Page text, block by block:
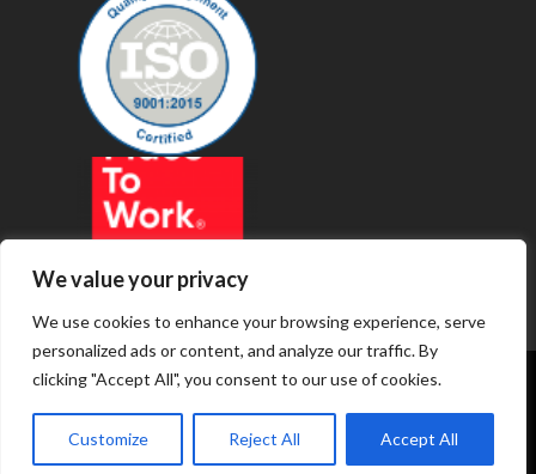
We value your privacy
We use cookies to enhance your browsing experience, serve
personalized ads or content, and analyze our traffic. By
clicking "Accept All", you consent to our use of cookies.
Customize Reject All Accept All
© 2019 - Revenue Technology Services